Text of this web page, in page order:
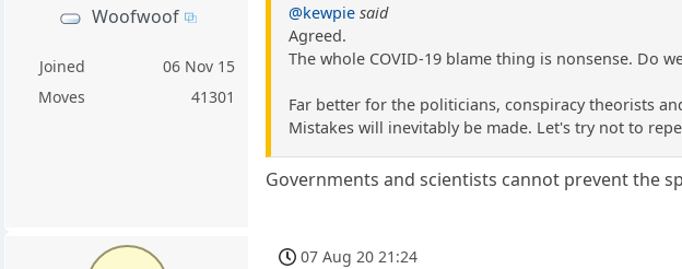
Woofwoof
Joined
06 Nov 15
Moves
41301
@kewpie said
Agreed.
The whole COVID-19 blame thing is nonsense. Do
Far better for the politicians, conspiracy theorists
Mistakes will inevitably be made. Let's try not to
Governments and scientists cannot prevent the
07 Aug 20 21:24